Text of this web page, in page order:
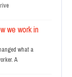
we work in
what a
A